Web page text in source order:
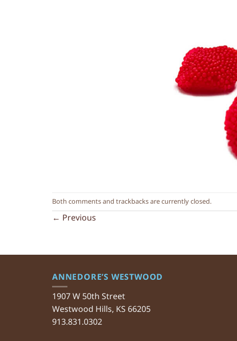
Both comments and trackbacks are currently closed.
← Previous
ANNEDORE’S WESTWOOD
1907 W 50th Street
Westwood Hills, KS 66205
913.831.0302